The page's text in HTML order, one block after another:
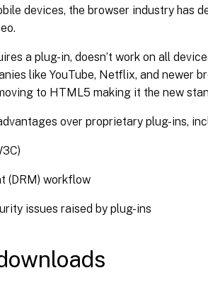
devices, the browser industry has
a plug-in, doesn’t work on all
like YouTube, Netflix, and newer
to HTML5 making it the new
over proprietary plug-ins,
(DRM) workflow
issues raised by plug-ins